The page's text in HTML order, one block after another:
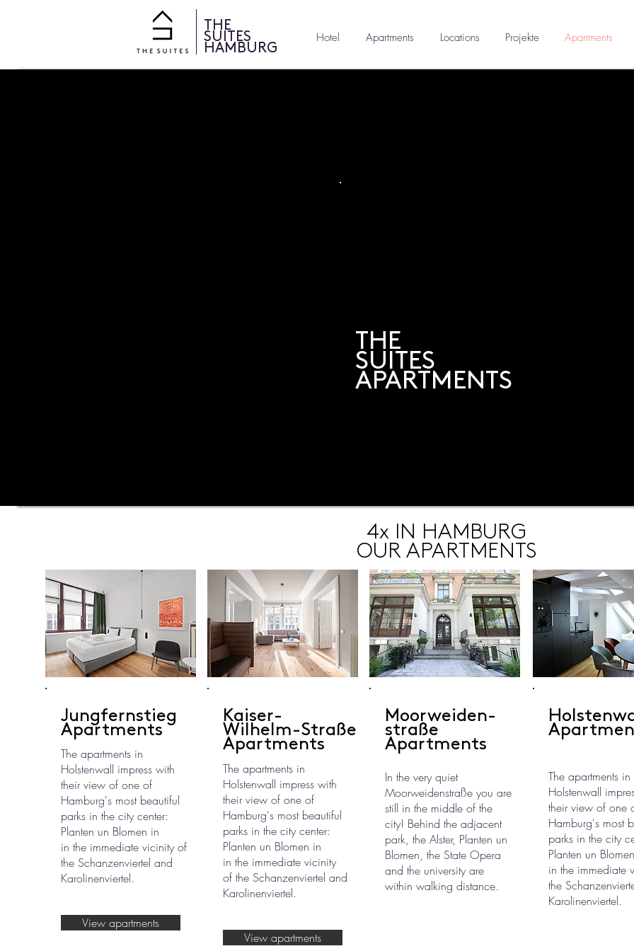
THE
SUITES
HAMBURG
THE
SUITES
APARTMENTS
4x IN HAMBURG
OUR APARTMENTS
Jungfernstieg
Apartments
The apartments in
Holstenwall impress with
their view of one of
Hamburg's most beautiful
parks in the city center:
Planten un Blomen in
in the immediate vicinity of
the Schanzenviertel and
Karolinenviertel.
View apartments
Kaiser-
Wilhelm-Straße
Apartments
The apartments in
Holstenwall impress with
their view of one of
Hamburg's most beautiful
parks in the city center:
Planten un Blomen in
in the immediate vicinity
of the Schanzenviertel and
Karolinenviertel.
View apartments
Moorweiden-
straße
Apartments
In the very quiet
Moorweidenstraße you are
still in the middle of the
city! Behind the adjacent
park, the Alster, Planten un
Blomen, the State Opera
and the university are
within walking distance.
The apartments in
Holstenwall
their view of one
Hamburg's most
parks in the city
Planten un
in the immediate
the
Karolinenviertel.
Hotel Apartments Locations Projekte Apartments